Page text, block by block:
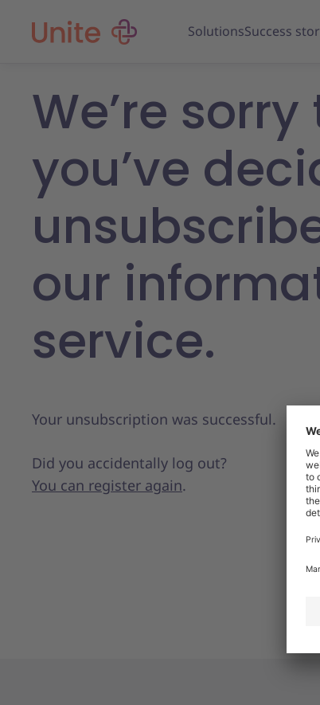
SolutionsSuccess
We’re
you’ve
our
service.
Your unsubscription was successful.
Did you accidentally log out?
You can register again.